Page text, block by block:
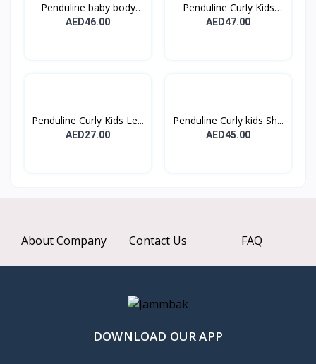
Penduline baby body
lot...
AED46.00
Penduline Curly Kids
Co...
AED47.00
Penduline Curly Kids Le...
AED27.00
Penduline Curly kids Sh...
AED45.00
About Company Contact Us FAQ
DOWNLOAD OUR APP